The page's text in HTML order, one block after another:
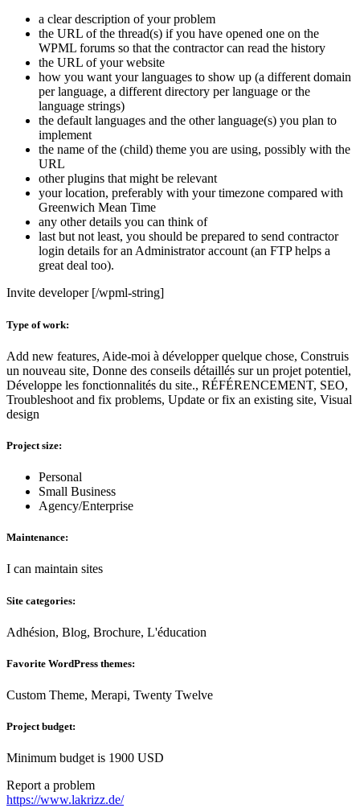
a clear description of your problem
the URL of the thread(s) if you have opened one on the
WPML forums so that the contractor can read the history
the URL of your website
how you want your languages to show up (a different domain
per language, a different directory per language or the
language strings)
the default languages and the other language(s) you plan to
implement
the name of the (child) theme you are using, possibly with the
URL
other plugins that might be relevant
your location, preferably with your timezone compared with
Greenwich Mean Time
any other details you can think of
last but not least, you should be prepared to send contractor
login details for an Administrator account (an FTP helps a
great deal too).
Invite developer [/wpml-string]
Type of work:
Add new features, Aide-moi à développer quelque chose, Construis
un nouveau site, Donne des conseils détaillés sur un projet potentiel,
Développe les fonctionnalités du site., RÉFÉRENCEMENT, SEO,
Troubleshoot and fix problems, Update or fix an existing site, Visual
design
Project size:
Personal
Small Business
Agency/Enterprise
Maintenance:
I can maintain sites
Site categories:
Adhésion, Blog, Brochure, L'éducation
Favorite WordPress themes:
Custom Theme, Merapi, Twenty Twelve
Project budget:
Minimum budget is 1900 USD
Report a problem
https://www.lakrizz.de/